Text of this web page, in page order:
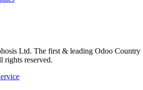
Ltd. The first & leading Odoo Country
rights reserved.